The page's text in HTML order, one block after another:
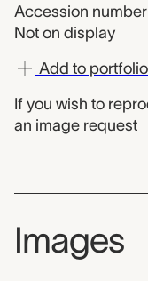
Accession
Not on display
Add to portfolio
If you wish to
an image request
Images